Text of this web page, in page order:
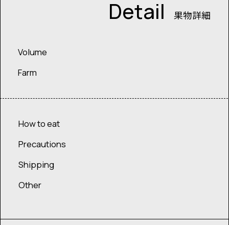
果物詳細
Detail
Volume
Farm
How to eat
Precautions
Shipping
Other